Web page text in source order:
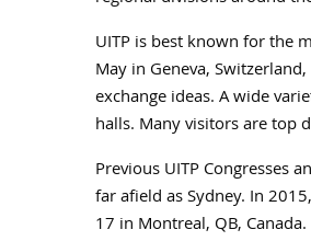
UITP is best known for the
May in Geneva,
exchange ideas. A wide
halls. Many visitors are top
Previous UITP Congresses
far afield as Sydney. In
17 in Montreal, QB,